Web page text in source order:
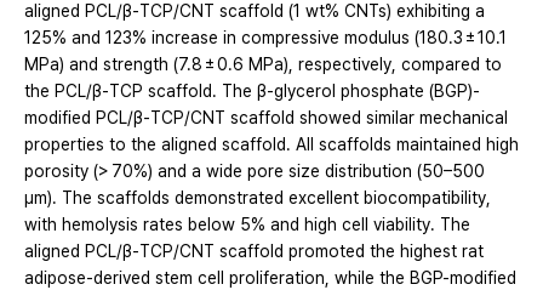
aligned PCL/β-TCP/CNT scaffold (1 wt% CNTs) exhibiting a
125% and 123% increase in compressive modulus (180.3 ± 10.1
MPa) and strength (7.8 ± 0.6 MPa), respectively, compared to
the PCL/β-TCP scaffold. The β-glycerol phosphate (BGP)-
modified PCL/β-TCP/CNT scaffold showed similar mechanical
properties to the aligned scaffold. All scaffolds maintained high
porosity (> 70%) and a wide pore size distribution (50–500
μm). The scaffolds demonstrated excellent biocompatibility,
with hemolysis rates below 5% and high cell viability. The
aligned PCL/β-TCP/CNT scaffold promoted the highest rat
adipose-derived stem cell proliferation, while the BGP-modified